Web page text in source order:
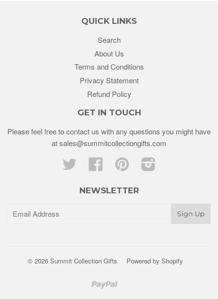
QUICK LINKS
Search
About Us
Terms and Conditions
Privacy Statement
Refund Policy
GET IN TOUCH
Please feel free to contact us with any questions you might have
at sales@summitcollectiongifts.com
Twitter
Facebook Pinterest
NEWSLETTER
© 2026 Summit Collection Gifts Powered by Shopify